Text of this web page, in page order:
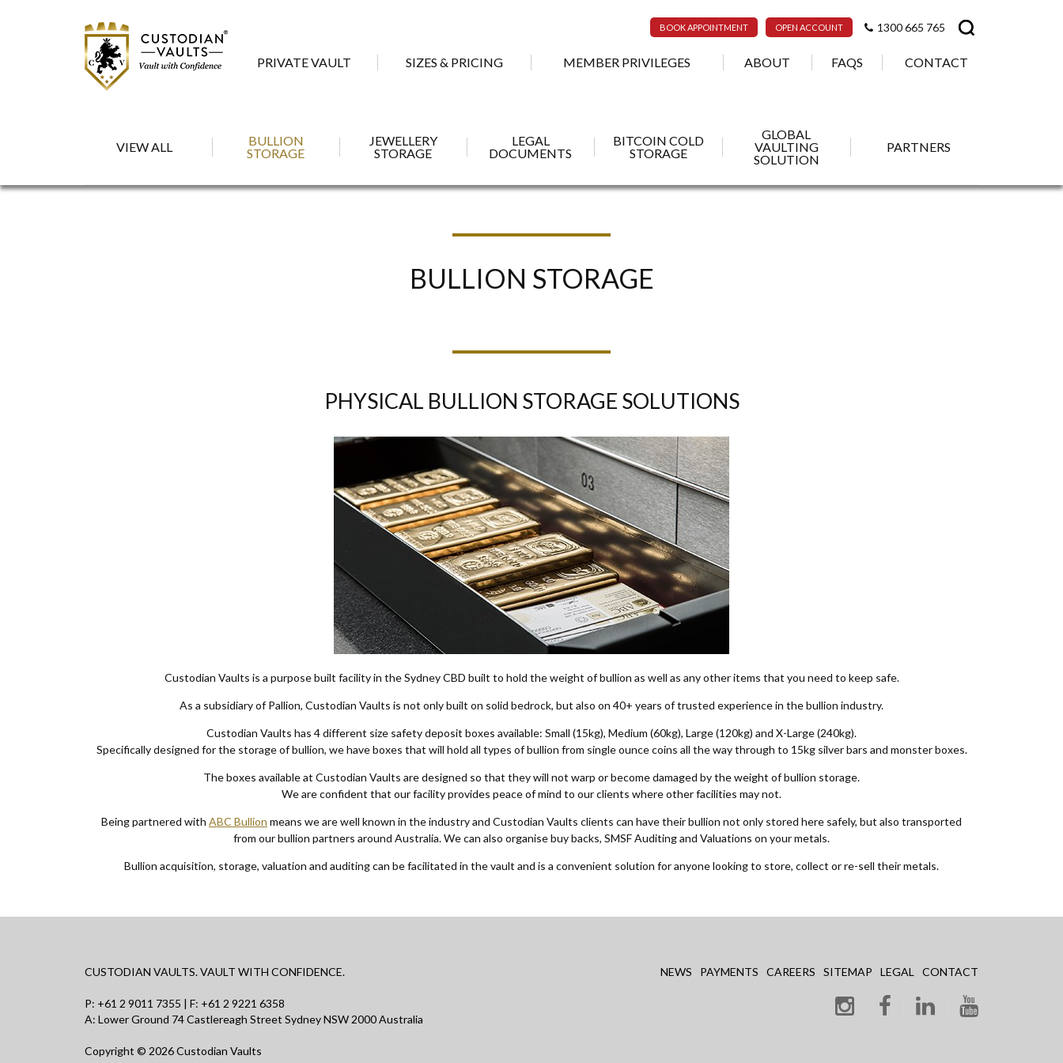
1300 665 765
OPEN ACCOUNT
BOOK APPOINTMENT
PRIVATE VAULT SIZES & PRICING MEMBER PRIVILEGES ABOUT FAQS CONTACT
VIEW ALL
BULLION
STORAGE
JEWELLERY
STORAGE
LEGAL
DOCUMENTS
BITCOIN COLD
STORAGE
GLOBAL
VAULTING
SOLUTION
PARTNERS
BULLION STORAGE
PHYSICAL BULLION STORAGE SOLUTIONS
Custodian Vaults is a purpose built facility in the Sydney CBD built to hold the weight of bullion as well as any other items that you need to keep safe.
As a subsidiary of Pallion, Custodian Vaults is not only built on solid bedrock, but also on 40+ years of trusted experience in the bullion industry.
Custodian Vaults has 4 different size safety deposit boxes available: Small (15kg), Medium (60kg), Large (120kg) and X-Large (240kg).
Specifically designed for the storage of bullion, we have boxes that will hold all types of bullion from single ounce coins all the way through to 15kg silver bars and monster boxes.
The boxes available at Custodian Vaults are designed so that they will not warp or become damaged by the weight of bullion storage.
We are confident that our facility provides peace of mind to our clients where other facilities may not.
Being partnered with ABC Bullion means we are well known in the industry and Custodian Vaults clients can have their bullion not only stored here safely, but also transported
from our bullion partners around Australia. We can also organise buy backs, SMSF Auditing and Valuations on your metals.
Bullion acquisition, storage, valuation and auditing can be facilitated in the vault and is a convenient solution for anyone looking to store, collect or re-sell their metals.
CUSTODIAN VAULTS. VAULT WITH CONFIDENCE.
P: +61 2 9011 7355 | F: +61 2 9221 6358
A: Lower Ground 74 Castlereagh Street Sydney NSW 2000 Australia
Copyright © 2026 Custodian Vaults
NEWS PAYMENTS CAREERS SITEMAP LEGAL CONTACT